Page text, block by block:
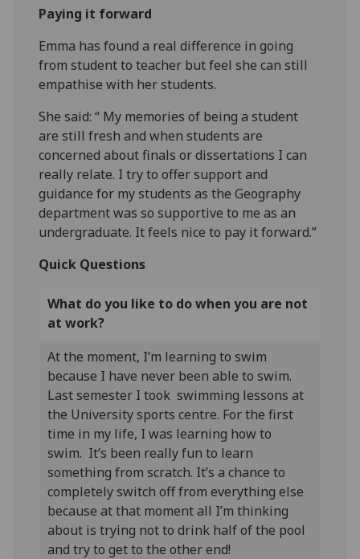
Paying it forward
Emma has found a real difference in going
from student to teacher but feel she can still
empathise with her students.
She said: “ My memories of being a student
are still fresh and when students are
concerned about finals or dissertations I can
really relate. I try to offer support and
guidance for my students as the Geography
department was so supportive to me as an
undergraduate. It feels nice to pay it forward.”
Quick Questions
What do you like to do when you are not
at work?
At the moment, I’m learning to swim
because I have never been able to swim.
Last semester I took swimming lessons at
the University sports centre. For the first
time in my life, I was learning how to
swim. It’s been really fun to learn
something from scratch. It’s a chance to
completely switch off from everything else
because at that moment all I’m thinking
about is trying not to drink half of the pool
and try to get to the other end!